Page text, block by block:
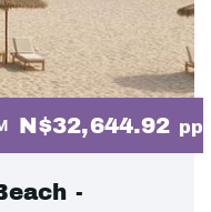
N$32,644.92 pp
-